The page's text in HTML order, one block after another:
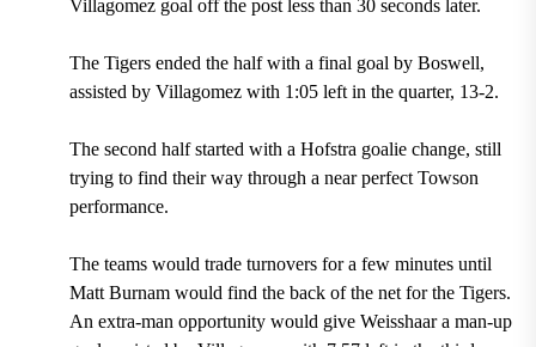
Villagomez goal off the post less than 30 seconds later.
The Tigers ended the half with a final goal by Boswell,
assisted by Villagomez with 1:05 left in the quarter, 13-2.
The second half started with a Hofstra goalie change, still
trying to find their way through a near perfect Towson
performance.
The teams would trade turnovers for a few minutes until
Matt Burnam would find the back of the net for the Tigers.
An extra-man opportunity would give Weisshaar a man-up